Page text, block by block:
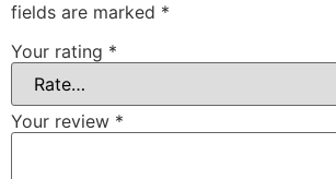
fields are marked *
Your rating *
Your review *